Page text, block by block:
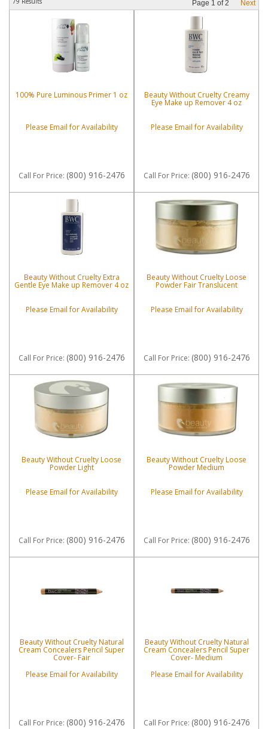
Page 1 of2 Next
100% Pure Luminous Primer 1 oz
Please Email for Availability
Call For Price: (800) 916-2476
Beauty Without Cruelty Creamy
Eye Make up Remover 4 oz
Please Email for Availability
Call For Price: (800) 916-2476
Beauty Without Cruelty Extra
Gentle Eye Make up Remover 4 oz
Please Email for Availability
Call For Price: (800) 916-2476
Beauty Without Cruelty Loose
Powder Fair Translucent
Please Email for Availability
Call For Price: (800) 916-2476
Beauty Without Cruelty Loose
Powder Light
Please Email for Availability
Call For Price: (800) 916-2476
Beauty Without Cruelty Loose
Powder Medium
Please Email for Availability
Call For Price: (800) 916-2476
Beauty Without Cruelty Natural
Cream Concealers Pencil Super
Cover- Fair
Please Email for Availability
Call For Price: (800) 916-2476
Beauty Without Cruelty Natural
Cream Concealers Pencil Super
Cover- Medium
Please Email for Availability
Call For Price: (800) 916-2476